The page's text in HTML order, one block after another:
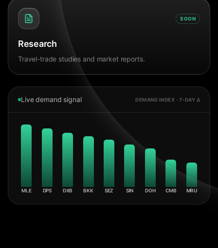
SOON
Research
Travel-trade studies and market reports.
Live demand signal DEMAND INDEX · 7-DAY Δ
MLE DPS DXB BKK SEZ SIN DOH CMB MRU